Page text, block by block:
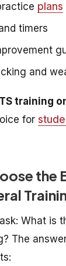
plans
timers
and
training
for
the
What is
The